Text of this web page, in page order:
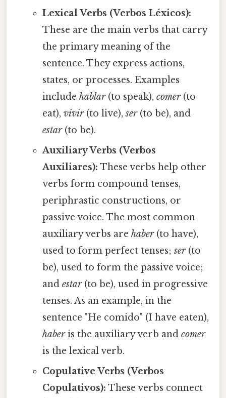
Lexical Verbs (Verbos Léxicos):
These are the main verbs that carry
the primary meaning of the
sentence. They express actions,
states, or processes. Examples
include hablar(to speak), comer(to
eat), vivir(to live),ser(to be), and
estar(to be).
Auxiliary Verbs (Verbos
Auxiliares): These verbs help other
verbs form compound tenses,
periphrastic constructions, or
passive voice. The most common
auxiliary verbs are haber(to have),
used to form perfect tenses;ser(to
be), used to form the passive voice;
and estar(to be), used in progressive
tenses. As an example, in the
sentence "He comido" (I have eaten),
haberis the auxiliary verb and comer
is the lexical verb.
Copulative Verbs (Verbos
Copulativos): These verbs connect